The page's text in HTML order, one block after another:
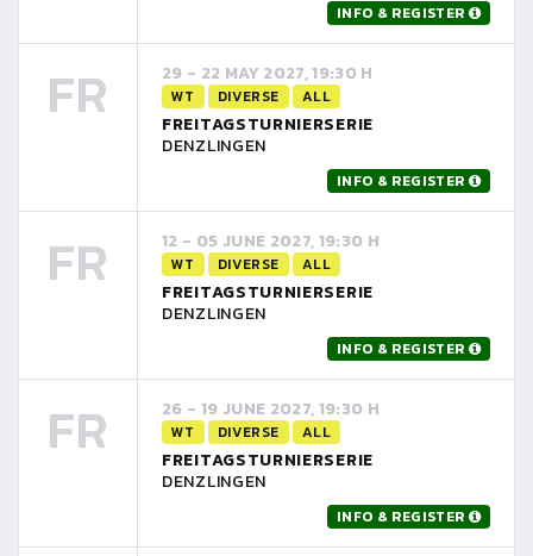
INFO & REGISTER
FR 29 - 22 MAY 2027, 19:30 H
WT DIVERSE ALL
FREITAGSTURNIERSERIE
DENZLINGEN
INFO & REGISTER
FR 12 - 05 JUNE 2027, 19:30 H
WT DIVERSE ALL
FREITAGSTURNIERSERIE
DENZLINGEN
INFO & REGISTER
FR 26 - 19 JUNE 2027, 19:30 H
WT DIVERSE ALL
FREITAGSTURNIERSERIE
DENZLINGEN
INFO & REGISTER